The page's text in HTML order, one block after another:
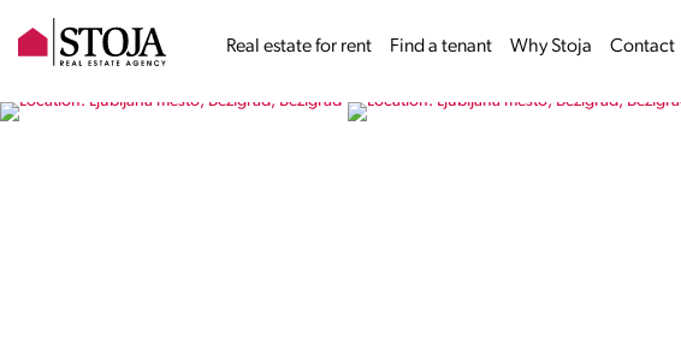
Real estate for rent Find a tenant Why Stoja Contact